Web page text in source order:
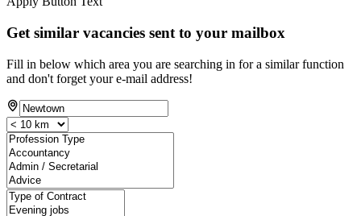
Get similar vacancies sent to your mailbox
Fill in below which area you are searching in for a similar function
and don't forget your e-mail address!